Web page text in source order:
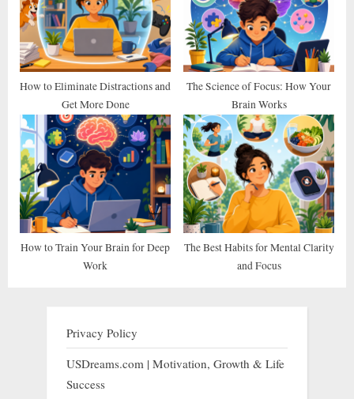
How to Eliminate Distractions and
Get More Done
The Science of Focus: How Your
Brain Works
How to Train Your Brain for Deep
Work
The Best Habits for Mental Clarity
and Focus
Privacy Policy
USDreams.com | Motivation, Growth & Life
Success